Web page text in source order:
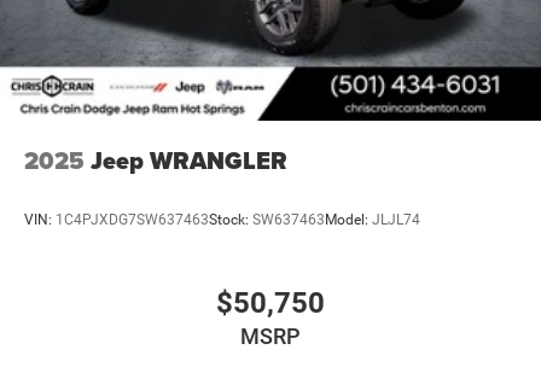
2025 Jeep WRANGLER
VIN: 1C4PJXDG7SW637463Stock: SW637463Model: JLJL74
$50,750
MSRP